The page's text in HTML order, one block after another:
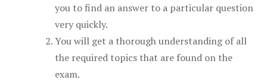
you to find an answer to a particular question
very quickly.
You will get a thorough understanding of all
the required topics that are found on the
exam.